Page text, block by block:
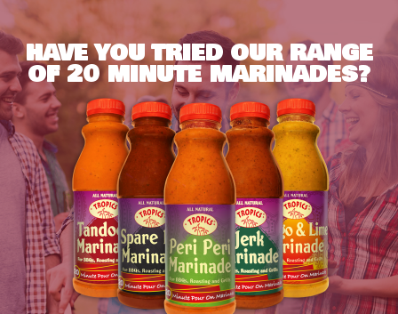
HAVE YOU TRIED OUR RANGE
OF 20 MINUTE MARINADES?